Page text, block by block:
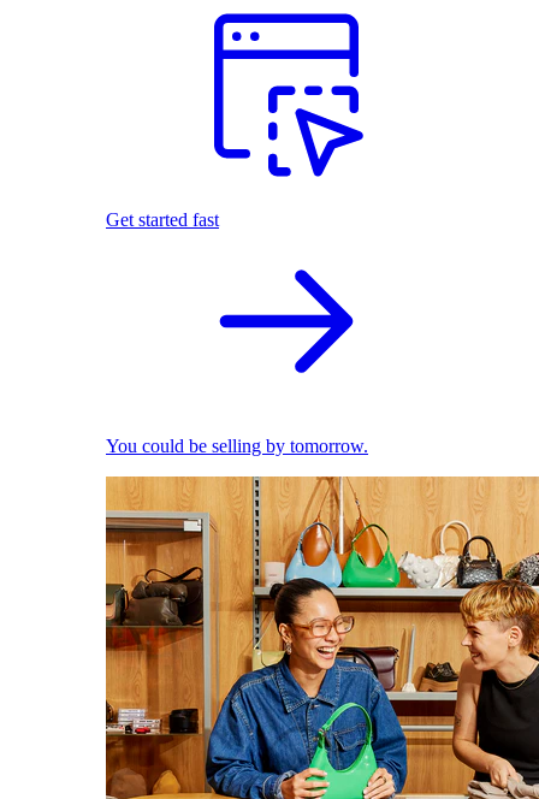
Get started fast
You could be selling by tomorrow.